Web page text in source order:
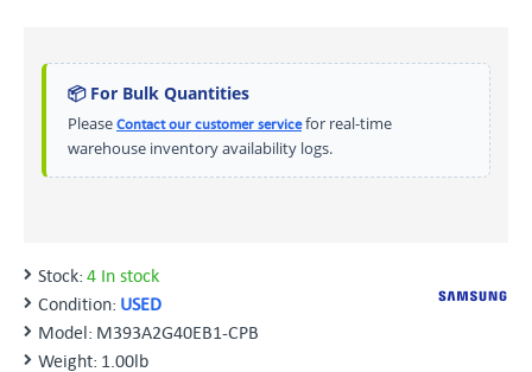
📦 For Bulk Quantities
Please Contact our customer servicefor real-time
warehouse inventory availability logs.
Stock: 4 In stock
Condition: USED
Model: M393A2G40EB1-CPB
Weight: 1.00lb